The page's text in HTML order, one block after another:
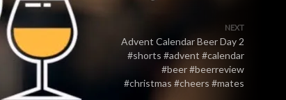
NEXT
Advent Calendar Beer Day 2
#shorts #advent #calendar
#beer #beerreview
#christmas #cheers #mates